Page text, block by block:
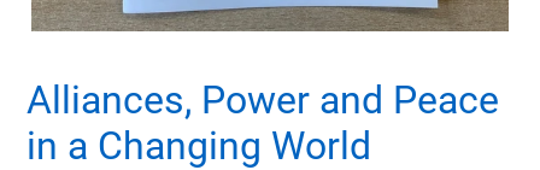
Alliances, Power and Peace
in a Changing World